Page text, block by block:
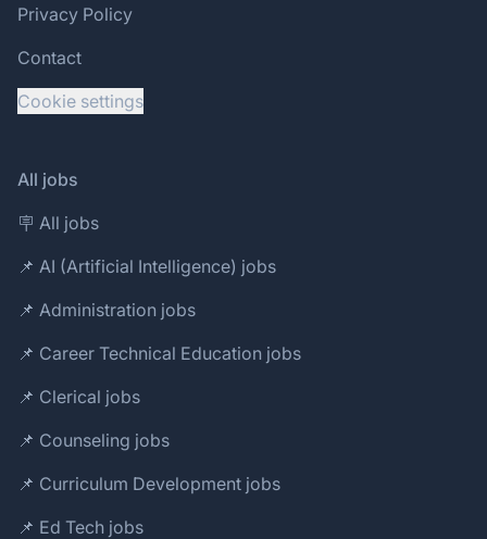
Privacy Policy
Contact
Cookie settings
All jobs
🪧 All jobs
📌 AI (Artificial Intelligence) jobs
📌 Administration jobs
📌 Career Technical Education jobs
📌 Clerical jobs
📌 Counseling jobs
📌 Curriculum Development jobs
📌 Ed Tech jobs